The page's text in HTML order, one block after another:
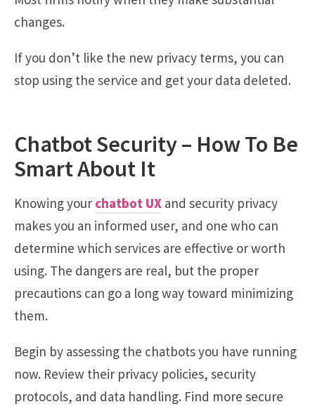
changes.
If you don’t like the new privacy terms, you can
stop using the service and get your data deleted.
Chatbot Security – How To Be
Smart About It
Knowing your chatbot UX and security privacy
makes you an informed user, and one who can
determine which services are effective or worth
using. The dangers are real, but the proper
precautions can go a long way toward minimizing
them.
Begin by assessing the chatbots you have running
now. Review their privacy policies, security
protocols, and data handling. Find more secure